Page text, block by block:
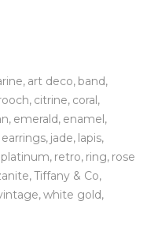
art deco band
citrine coral
emerald enamel
jade lapis
platinum retro ring rose
Tiffany & Co
white gold